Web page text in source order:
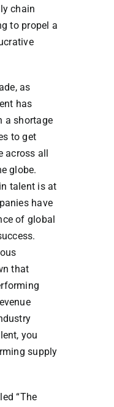
chain
to propel a
as
has
a shortage
to get
across all
globe.
talent is at
have
of global
that
you
supply
“The